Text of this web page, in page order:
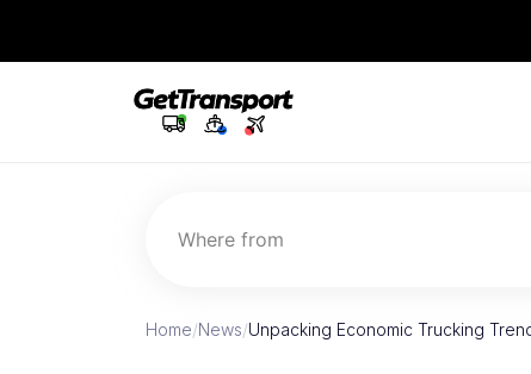
Where from
Home/News/Unpacking Economic Trucking